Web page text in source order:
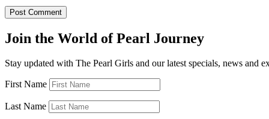
Join the World of Pearl Journey
Stay updated with The Pearl Girls and our latest specials, news and
First Name
Last Name